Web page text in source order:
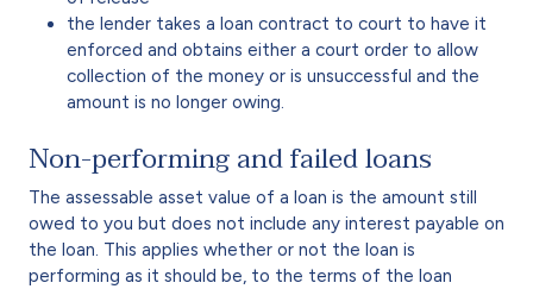
the lender takes a loan contract to court to have it
enforced and obtains either a court order to allow
collection of the money or is unsuccessful and the
amount is no longer owing.
Non-performing and failed loans
The assessable asset value of a loan is the amount still
owed to you but does not include any interest payable on
the loan. This applies whether or not the loan is
performing as it should be, to the terms of the loan